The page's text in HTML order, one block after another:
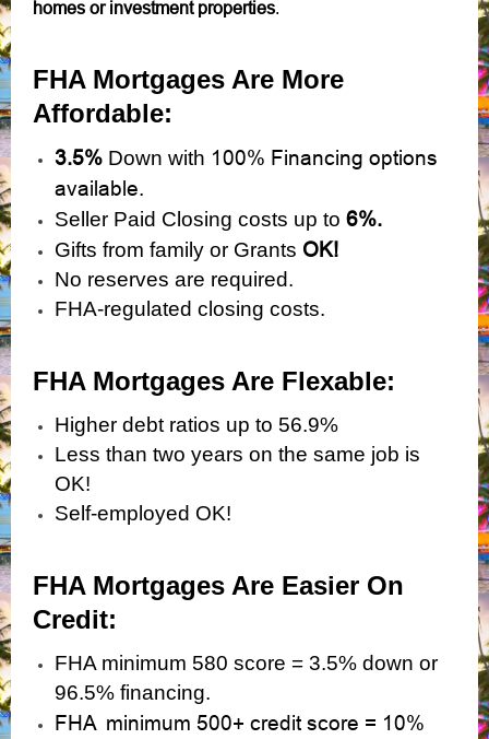
homes or investment properties.
FHA Mortgages Are More
Affordable:
3.5% Down with 100% Financing options
available.
Seller Paid Closing costs up to 6%.
Gifts from family or Grants OK!
No reserves are required.
FHA-regulated closing costs.
FHA Mortgages Are Flexable:
Higher debt ratios up to 56.9%
Less than two years on the same job is
OK!
Self-employed OK!
FHA Mortgages Are Easier On
Credit:
FHA minimum 580 score = 3.5% down or
96.5% financing.
FHA minimum 500+ credit score = 10%